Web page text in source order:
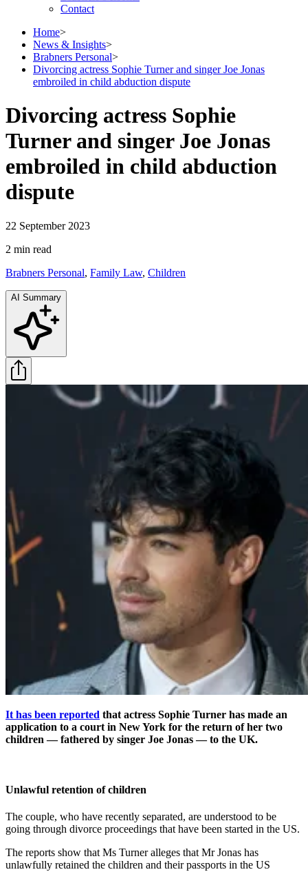
Contact
Home>
News & Insights>
Brabners Personal>
Divorcing actress Sophie Turner and singer Joe Jonas
embroiled in child abduction dispute
Divorcing actress Sophie
Turner and singer Joe Jonas
embroiled in child abduction
dispute
22 September 2023
2 min read
Brabners Personal, Family Law, Children
AI Summary
It has been reported that actress Sophie Turner has made an
application to a court in New York for the return of her two
children — fathered by singer Joe Jonas — to the UK.
Unlawful retention of children
The couple, who have recently separated, are understood to be
going through divorce proceedings that have been started in the US.
The reports show that Ms Turner alleges that Mr Jonas has
unlawfully retained the children and their passports in the US